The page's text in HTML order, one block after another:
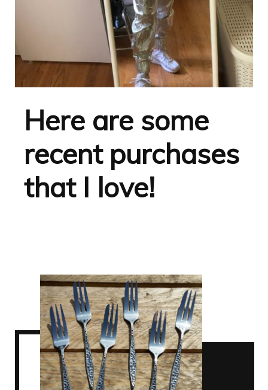
Here are some
recent purchases
that I love!